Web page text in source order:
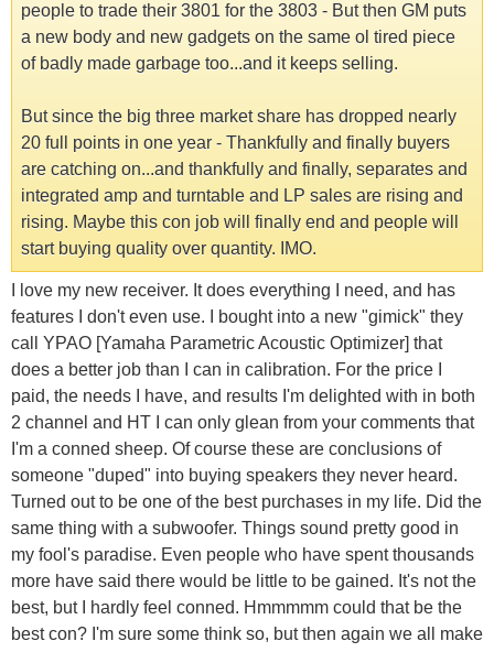
people to trade their 3801 for the 3803 - But then GM puts
a new body and new gadgets on the same ol tired piece
of badly made garbage too...and it keeps selling.
But since the big three market share has dropped nearly
20 full points in one year - Thankfully and finally buyers
are catching on...and thankfully and finally, separates and
integrated amp and turntable and LP sales are rising and
rising. Maybe this con job will finally end and people will
start buying quality over quantity. IMO.
I love my new receiver. It does everything I need, and has
features I don't even use. I bought into a new "gimick" they
call YPAO [Yamaha Parametric Acoustic Optimizer] that
does a better job than I can in calibration. For the price I
paid, the needs I have, and results I'm delighted with in both
2 channel and HT I can only glean from your comments that
I'm a conned sheep. Of course these are conclusions of
someone "duped" into buying speakers they never heard.
Turned out to be one of the best purchases in my life. Did the
same thing with a subwoofer. Things sound pretty good in
my fool's paradise. Even people who have spent thousands
more have said there would be little to be gained. It's not the
best, but I hardly feel conned. Hmmmmm could that be the
best con? I'm sure some think so, but then again we all make